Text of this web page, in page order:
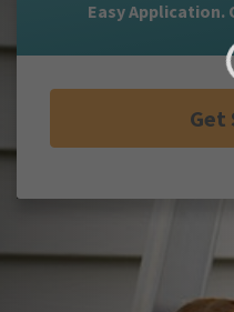
Easy Application.
Get